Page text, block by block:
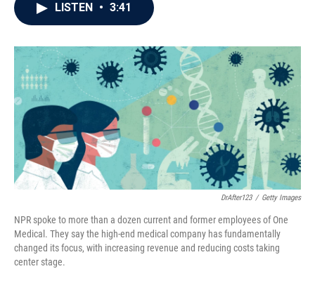
o
k
r
I
LISTEN • 3:41
DrAfter123 / Getty Images
NPR spoke to more than a dozen current and former employees of One
Medical. They say the high-end medical company has fundamentally
changed its focus, with increasing revenue and reducing costs taking
center stage.